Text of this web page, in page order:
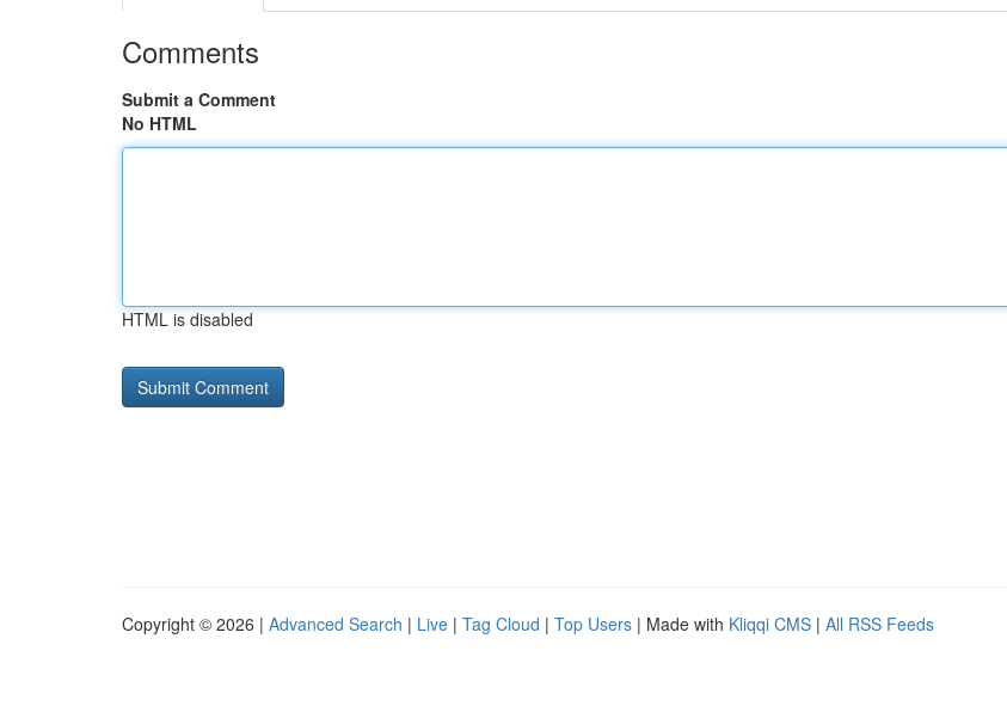
Comments
Submit a Comment
No HTML
HTML is disabled
Copyright © 2026 | Advanced Search | Live | Tag Cloud | Top Users | Made with Kliqqi CMS | All RSS Feeds